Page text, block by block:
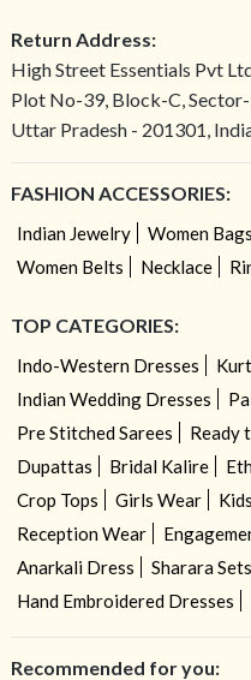
Return Address:
High Street Essentials Pvt
Plot No-39, Block-C,
Uttar Pradesh - 201301,
FASHION ACCESSORIES:
Indian Jewelry Women Bags
Women Belts
Necklace
TOP CATEGORIES:
Indo-Western Dresses
Indian Wedding Dresses
Pre Stitched Sarees
Ready
Dupattas
Bridal Kalire
Crop Tops
Girls Wear
Reception Wear
Anarkali Dress
Sharara Sets
Hand Embroidered Dresses
Recommended for you: